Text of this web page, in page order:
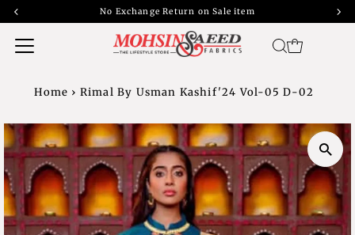
No Exchange Return on Sale item
Home › Rimal By Usman Kashif'24 Vol-05 D-02